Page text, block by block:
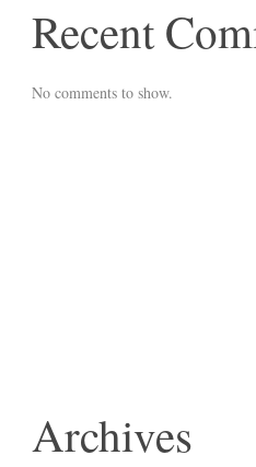
Recent
No comments to show.
Archives